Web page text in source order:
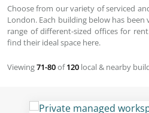
Choose from our variety of serviced
London. Each building below has
range of different-sized offices for
find their ideal space here.
Viewing71-80of120 local & nearby